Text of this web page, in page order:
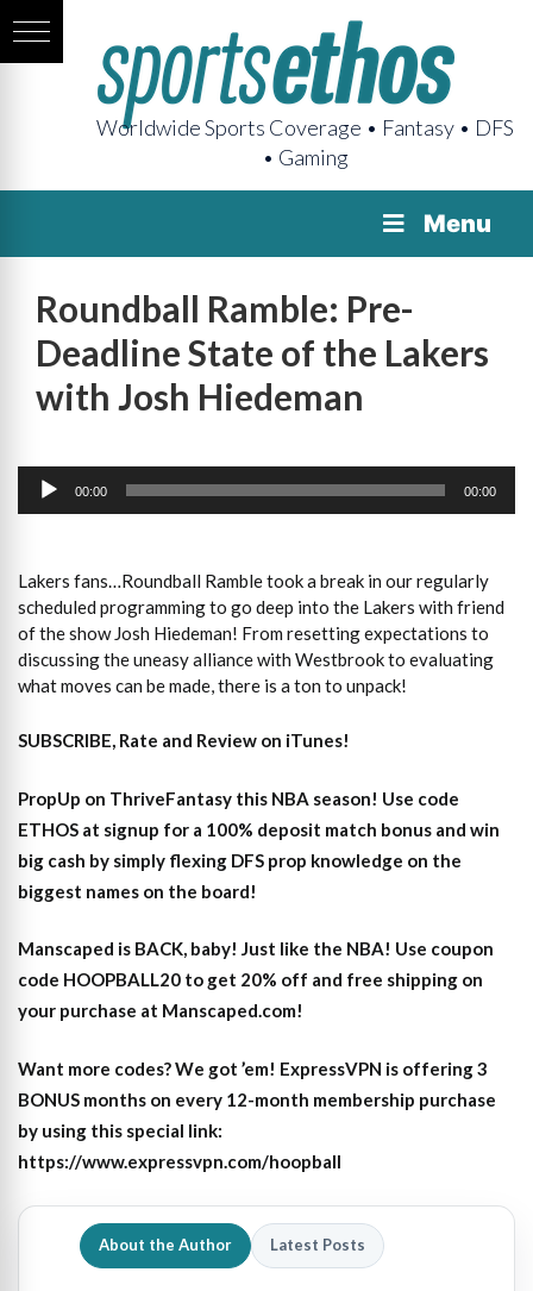
Worldwide Sports Coverage • Fantasy • DFS
• Gaming
Menu
Roundball Ramble: Pre-
Deadline State of the Lakers
with Josh Hiedeman
Player
00:00 00:00
Lakers fans…Roundball Ramble took a break in our regularly
scheduled programming to go deep into the Lakers with friend
of the show Josh Hiedeman! From resetting expectations to
discussing the uneasy alliance with Westbrook to evaluating
what moves can be made, there is a ton to unpack!
SUBSCRIBE, Rate and Review on iTunes!
PropUp on ThriveFantasy this NBA season! Use code
ETHOS at signup for a 100% deposit match bonus and win
big cash by simply flexing DFS prop knowledge on the
biggest names on the board!
Manscaped is BACK, baby! Just like the NBA! Use coupon
code HOOPBALL20 to get 20% off and free shipping on
your purchase at Manscaped.com!
Want more codes? We got ’em! ExpressVPN is offering 3
BONUS months on every 12-month membership purchase
by using this special link:
https://www.expressvpn.com/hoopball
About the Author Latest Posts